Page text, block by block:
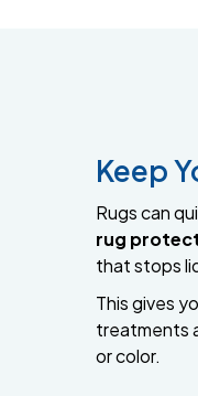
Keep
Rugs can
rug
that stops
This gives
treatments
or color.